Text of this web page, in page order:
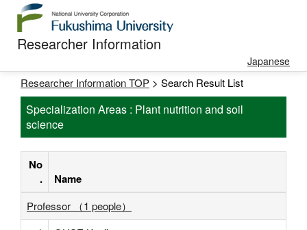
Researcher Information
Japanese
Researcher Information TOP > Search Result List
Specialization Areas : Plant nutrition and soil
science
No
.
Name
Professor （1 people）